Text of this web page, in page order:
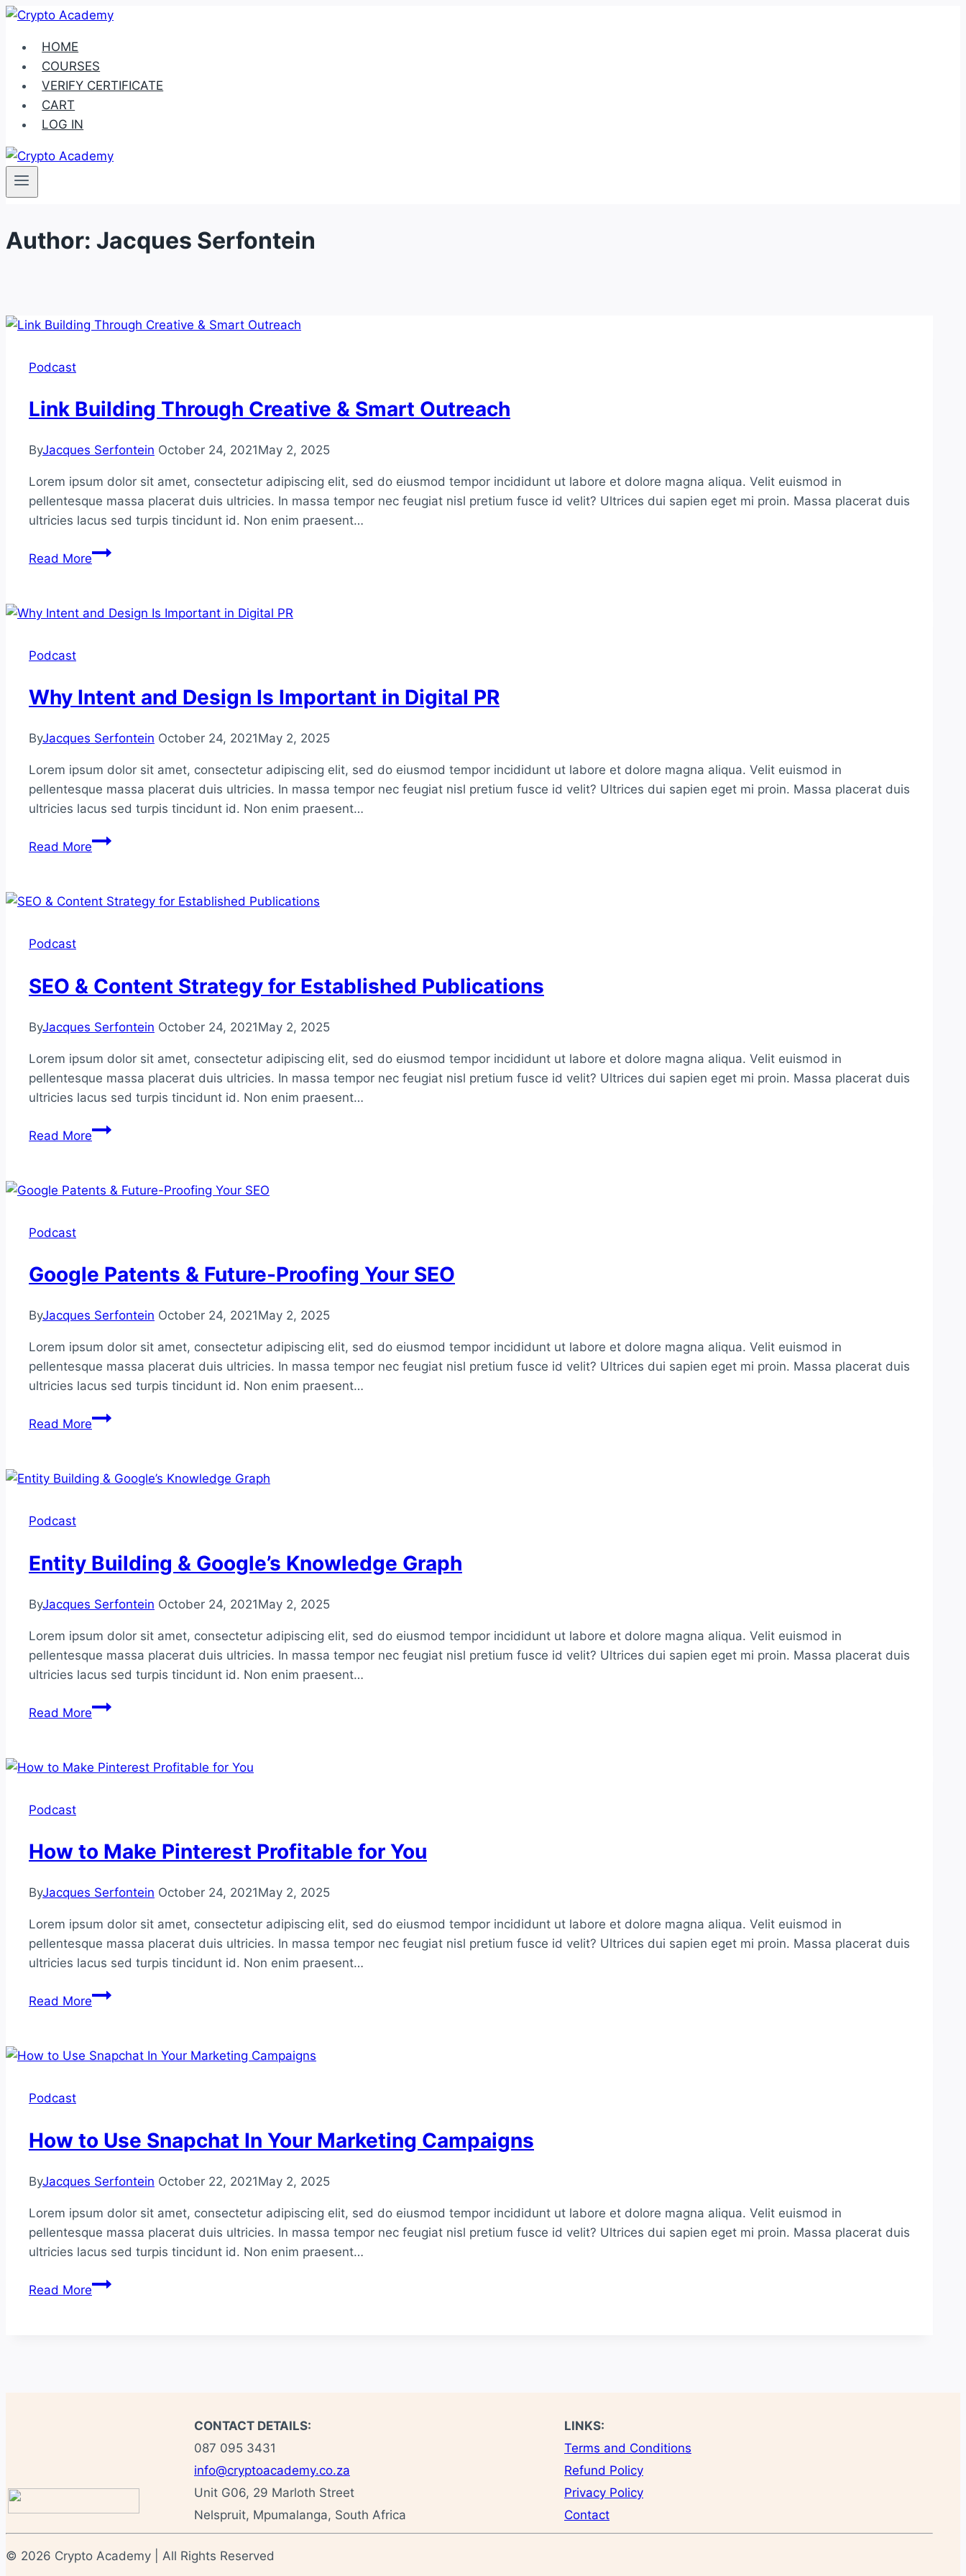
Skip
contentHOME
COURSES
VERIFY CERTIFICATE
CART
LOG IN
Author: Jacques Serfontein
Podcast
Link Building Through Creative & Smart Outreach
ByJacques Serfontein October 24, 2021May 2, 2025
Lorem ipsum dolor sit amet, consectetur adipiscing elit, sed do eiusmod tempor incididunt ut labore et dolore magna aliqua. Velit euismod in
pellentesque massa placerat duis ultricies. In massa tempor nec feugiat nisl pretium fusce id velit? Ultrices dui sapien eget mi proin. Massa placerat duis
ultricies lacus sed turpis tincidunt id. Non enim praesent…
Read MoreLink
Creative
Podcast
Why Intent and Design Is Important in Digital PR
ByJacques Serfontein October 24, 2021May 2, 2025
Lorem ipsum dolor sit amet, consectetur adipiscing elit, sed do eiusmod tempor incididunt ut labore et dolore magna aliqua. Velit euismod in
pellentesque massa placerat duis ultricies. In massa tempor nec feugiat nisl pretium fusce id velit? Ultrices dui sapien eget mi proin. Massa placerat duis
ultricies lacus sed turpis tincidunt id. Non enim praesent…
Read MoreWhy
Design
Digital
PR
Podcast
SEO & Content Strategy for Established Publications
ByJacques Serfontein October 24, 2021May 2, 2025
Lorem ipsum dolor sit amet, consectetur adipiscing elit, sed do eiusmod tempor incididunt ut labore et dolore magna aliqua. Velit euismod in
pellentesque massa placerat duis ultricies. In massa tempor nec feugiat nisl pretium fusce id velit? Ultrices dui sapien eget mi proin. Massa placerat duis
ultricies lacus sed turpis tincidunt id. Non enim praesent…
Read MoreSEO
Strategy
Podcast
Google Patents & Future-Proofing Your SEO
ByJacques Serfontein October 24, 2021May 2, 2025
Lorem ipsum dolor sit amet, consectetur adipiscing elit, sed do eiusmod tempor incididunt ut labore et dolore magna aliqua. Velit euismod in
pellentesque massa placerat duis ultricies. In massa tempor nec feugiat nisl pretium fusce id velit? Ultrices dui sapien eget mi proin. Massa placerat duis
ultricies lacus sed turpis tincidunt id. Non enim praesent…
Read MoreGoogle
Future-
Podcast
Entity Building & Google’s Knowledge Graph
ByJacques Serfontein October 24, 2021May 2, 2025
Lorem ipsum dolor sit amet, consectetur adipiscing elit, sed do eiusmod tempor incididunt ut labore et dolore magna aliqua. Velit euismod in
pellentesque massa placerat duis ultricies. In massa tempor nec feugiat nisl pretium fusce id velit? Ultrices dui sapien eget mi proin. Massa placerat duis
ultricies lacus sed turpis tincidunt id. Non enim praesent…
Read MoreEntity
Google’s
Podcast
How to Make Pinterest Profitable for You
ByJacques Serfontein October 24, 2021May 2, 2025
Lorem ipsum dolor sit amet, consectetur adipiscing elit, sed do eiusmod tempor incididunt ut labore et dolore magna aliqua. Velit euismod in
pellentesque massa placerat duis ultricies. In massa tempor nec feugiat nisl pretium fusce id velit? Ultrices dui sapien eget mi proin. Massa placerat duis
ultricies lacus sed turpis tincidunt id. Non enim praesent…
Read MoreHow
Pinterest
Podcast
How to Use Snapchat In Your Marketing Campaigns
ByJacques Serfontein October 22, 2021May 2, 2025
Lorem ipsum dolor sit amet, consectetur adipiscing elit, sed do eiusmod tempor incididunt ut labore et dolore magna aliqua. Velit euismod in
pellentesque massa placerat duis ultricies. In massa tempor nec feugiat nisl pretium fusce id velit? Ultrices dui sapien eget mi proin. Massa placerat duis
ultricies lacus sed turpis tincidunt id. Non enim praesent…
Read MoreHow
CONTACT DETAILS:
LINKS:
087 095 3431
Terms and Conditions
info@cryptoacademy.co.za
Refund Policy
Unit G06, 29 Marloth Street
Privacy Policy
Nelspruit, Mpumalanga, South Africa
Contact
© 2026 Crypto Academy | All Rights Reserved